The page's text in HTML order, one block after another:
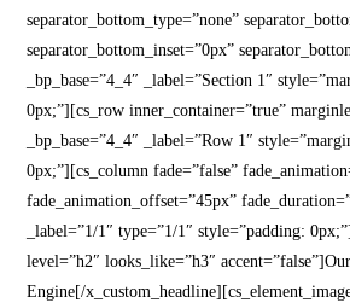
separator_bottom_type=”none”
separator_bottom_inset=”0px”
_bp_base=”4_4″ _label=”Section 1″
0px;”][cs_row inner_container=”true”
_bp_base=”4_4″ _label=”Row 1″
0px;”][cs_column fade=”false”
fade_animation_offset=”45px”
_label=”1/1″ type=”1/1″ style=”padding:
level=”h2″ looks_like=”h3″ accent=”false”]Our
Engine[/